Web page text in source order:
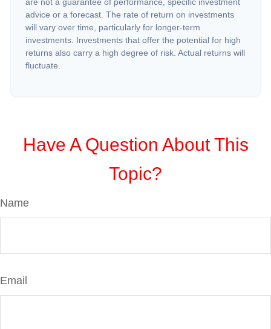
advice or a forecast. The rate of return on investments
will vary over time, particularly for longer-term
investments. Investments that offer the potential for high
returns also carry a high degree of risk. Actual returns will
fluctuate.
Have A Question About This
Topic?
Name
Email